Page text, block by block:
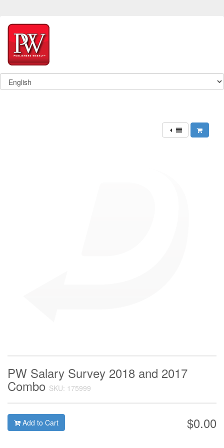
PW Salary Survey 2018 and 2017
Combo SKU: 175999
$0.00
Add to Cart